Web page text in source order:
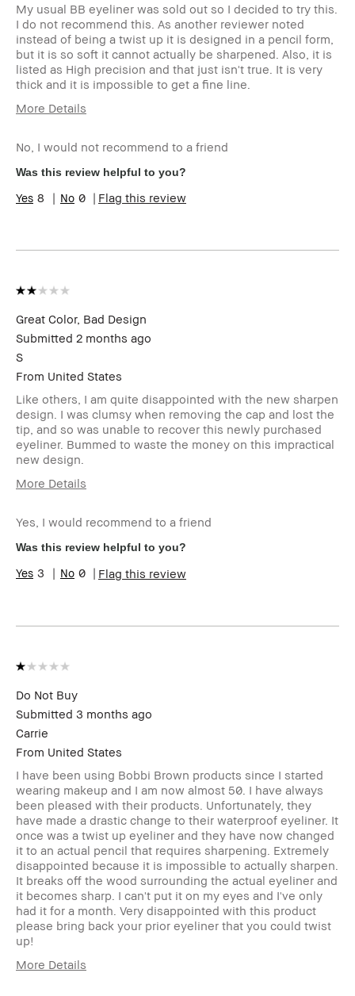
My usual BB eyeliner was sold out so I decided to try this.
I do not recommend this. As another reviewer noted
instead of being a twist up it is designed in a pencil form,
but it is so soft it cannot actually be sharpened. Also, it is
listed as High precision and that just isn't true. It is very
thick and it is impossible to get a fine line.
More Details
I was incentivized to give this
review (for ex. free product,
sweepstakes/contest, loyalty
gift)
No
No, I would not recommend to a friend
Was this review helpful to you?
8 0 Flag this review
Great Color, Bad Design
Submitted 2 months ago
S
From United States
Like others, I am quite disappointed with the new sharpen
design. I was clumsy when removing the cap and lost the
tip, and so was unable to recover this newly purchased
eyeliner. Bummed to waste the money on this impractical
new design.
More Details
review (for ex. free product,
gift)
BBACCESS member
Yes, I would recommend to a friend
Was this review helpful to you?
3 0 Flag this review
Do Not Buy
Submitted 3 months ago
Carrie
From United States
I have been using Bobbi Brown products since I started
wearing makeup and I am now almost 50. I have always
been pleased with their products. Unfortunately, they
have made a drastic change to their waterproof eyeliner. It
once was a twist up eyeliner and they have now changed
it to an actual pencil that requires sharpening. Extremely
disappointed because it is impossible to actually sharpen.
It breaks off the wood surrounding the actual eyeliner and
it becomes sharp. I can't put it on my eyes and I've only
had it for a month. Very disappointed with this product
please bring back your prior eyeliner that you could twist
up!
More Details